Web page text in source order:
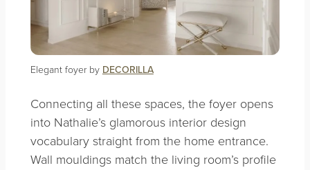
Elegant foyer by DECORILLA
Connecting all these spaces, the foyer opens
into Nathalie’s glamorous interior design
vocabulary straight from the home entrance.
Wall mouldings match the living room’s profile